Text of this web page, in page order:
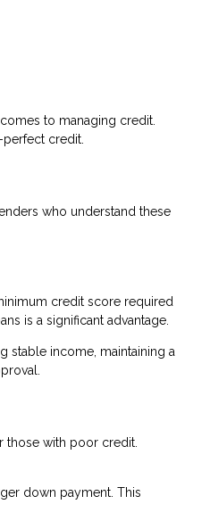
to managing credit.
credit.
who understand these
credit score required
is a significant advantage.
stable income, maintaining a
those with poor credit.
down payment. This